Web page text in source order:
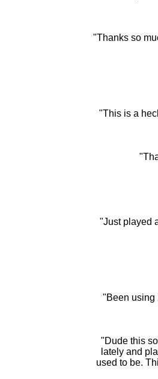
"Thanks so
"This is a
"Just played
"Been using
"Dude this
lately and
used to be.